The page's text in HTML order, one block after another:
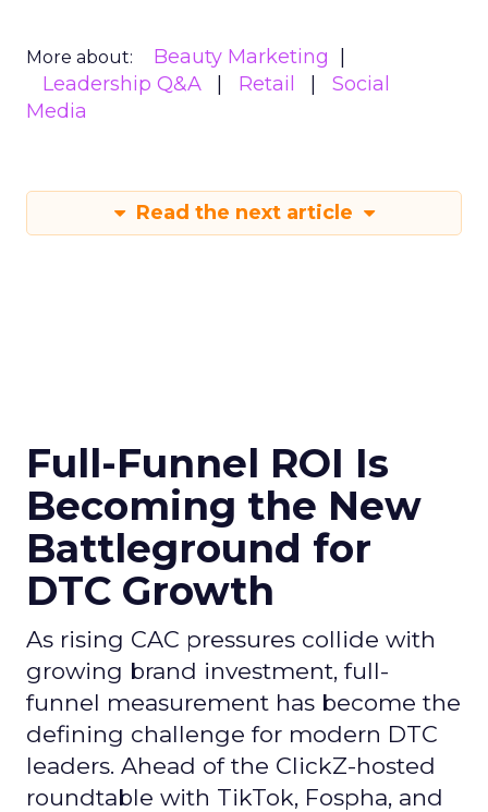
More about:
Beauty Marketing
Leadership Q&A
Retail
Social
Media
Read the next article
Full-Funnel ROI Is
Becoming the New
Battleground for
DTC Growth
As rising CAC pressures collide with
growing brand investment, full-
funnel measurement has become the
defining challenge for modern DTC
leaders. Ahead of the ClickZ-hosted
roundtable with TikTok, Fospha, and